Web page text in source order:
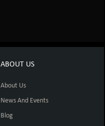
ABOUT US
About Us
News And Events
Blog